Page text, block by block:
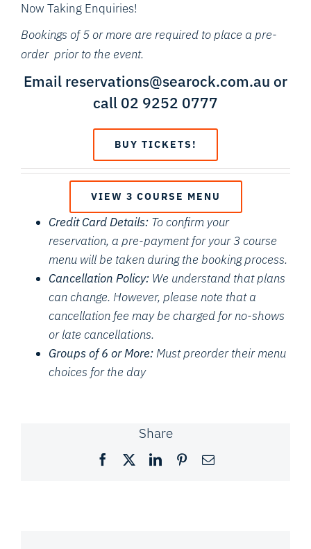
Now Taking Enquiries!
Bookings of 5 or more are required to place a pre-
order prior to the event.
Email reservations@searock.com.au or
call 02 9252 0777
BUY TICKETS!
VIEW 3 COURSE MENU
Credit Card Details:To confirm your
reservation, a pre-payment for your 3 course
menu will be taken during the booking process.
Cancellation Policy:We understand that plans
can change. However, please note that a
cancellation fee may be charged for no-shows
or late cancellations.
Groups of 6 or More:Must preorder their menu
choices for the day
Share
Facebook LinkedInPinterestEmail